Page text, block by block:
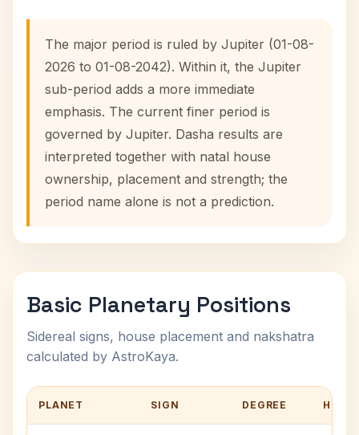
The major period is ruled by Jupiter (01-08-
2026 to 01-08-2042). Within it, the Jupiter
sub-period adds a more immediate
emphasis. The current finer period is
governed by Jupiter. Dasha results are
interpreted together with natal house
ownership, placement and strength; the
period name alone is not a prediction.
Basic Planetary Positions
Sidereal signs, house placement and nakshatra
calculated by AstroKaya.
PLANET SIGN DEGREE